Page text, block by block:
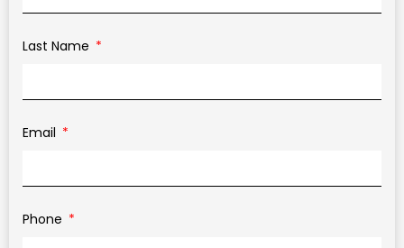
Last Name
Email
Phone